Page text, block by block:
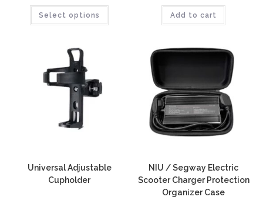
Select options Add to cart
Universal Adjustable
Cupholder
NIU / Segway Electric
Scooter Charger Protection
Organizer Case